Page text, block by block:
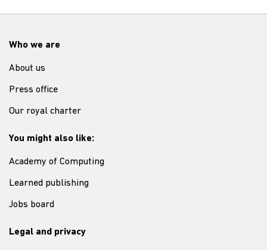
Who we are
About us
Press office
Our royal charter
You might also like:
Academy of Computing
Learned publishing
Jobs board
Legal and privacy